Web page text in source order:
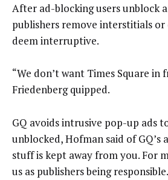
After ad-blocking users unblock
publishers remove interstitials
deem interruptive.
“We don’t want Times Square in
Friedenberg quipped.
GQ avoids intrusive pop-up ads
unblocked, Hofman said of GQ’s
stuff is kept away from you. For
us as publishers being